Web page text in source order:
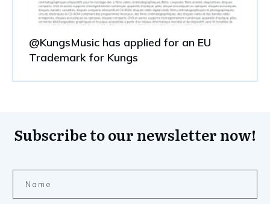
@KungsMusic has applied for an EU
Trademark for Kungs
Subscribe to our newsletter now!